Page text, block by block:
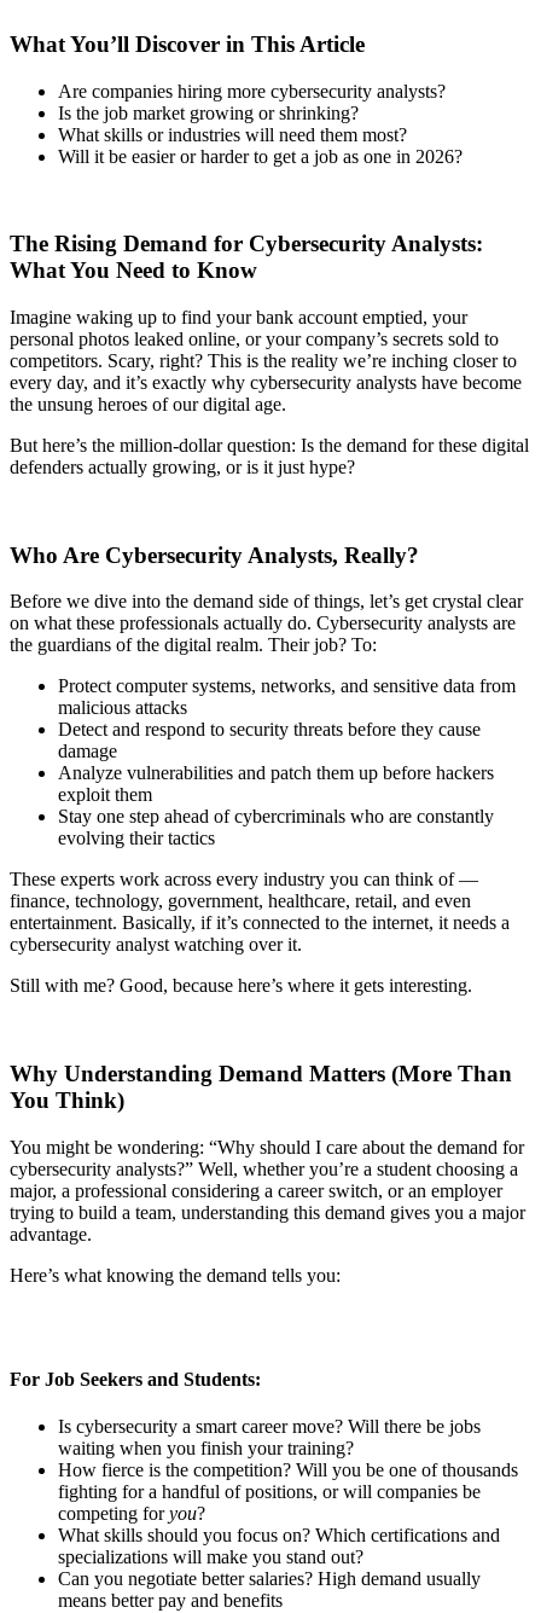
What You’ll Discover in This Article
Are companies hiring more cybersecurity analysts?
Is the job market growing or shrinking?
What skills or industries will need them most?
Will it be easier or harder to get a job as one in 2026?
The Rising Demand for Cybersecurity Analysts:
What You Need to Know
Imagine waking up to find your bank account emptied, your
personal photos leaked online, or your company’s secrets sold to
competitors. Scary, right? This is the reality we’re inching closer to
every day, and it’s exactly why cybersecurity analysts have become
the unsung heroes of our digital age.
But here’s the million-dollar question: Is the demand for these digital
defenders actually growing, or is it just hype?
Who Are Cybersecurity Analysts, Really?
Before we dive into the demand side of things, let’s get crystal clear
on what these professionals actually do. Cybersecurity analysts are
the guardians of the digital realm. Their job? To:
Protect computer systems, networks, and sensitive data from
malicious attacks
Detect and respond to security threats before they cause
damage
Analyze vulnerabilities and patch them up before hackers
exploit them
Stay one step ahead of cybercriminals who are constantly
evolving their tactics
These experts work across every industry you can think of —
finance, technology, government, healthcare, retail, and even
entertainment. Basically, if it’s connected to the internet, it needs a
cybersecurity analyst watching over it.
Still with me? Good, because here’s where it gets interesting.
Why Understanding Demand Matters (More Than
You Think)
You might be wondering: “Why should I care about the demand for
cybersecurity analysts?” Well, whether you’re a student choosing a
major, a professional considering a career switch, or an employer
trying to build a team, understanding this demand gives you a major
advantage.
Here’s what knowing the demand tells you:
For Job Seekers and Students:
Is cybersecurity a smart career move? Will there be jobs
waiting when you finish your training?
How fierce is the competition? Will you be one of thousands
fighting for a handful of positions, or will companies be
competing foryou?
What skills should you focus on? Which certifications and
specializations will make you stand out?
Can you negotiate better salaries? High demand usually
means better pay and benefits